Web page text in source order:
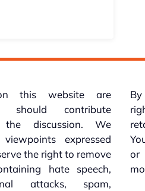
this website are
should contribute
discussion. We
expressed
the right to remove
hate speech,
attacks, spam,
or